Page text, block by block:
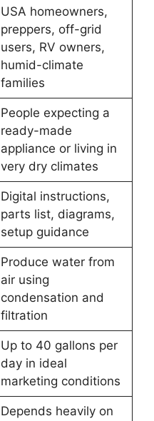
USA homeowners,
preppers, off-grid
users, RV owners,
humid-climate
families
People expecting a
ready-made
appliance or living in
very dry climates
Digital instructions,
parts list, diagrams,
setup guidance
Produce water from
air using
condensation and
filtration
Up to 40 gallons per
day in ideal
marketing conditions
Depends heavily on